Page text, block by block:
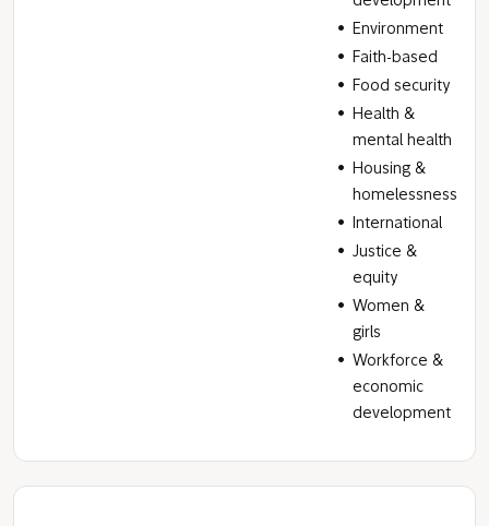
Environment
Faith-based
Food security
Health &
mental health
Housing &
homelessness
International
Justice &
equity
Women &
girls
Workforce &
economic
development